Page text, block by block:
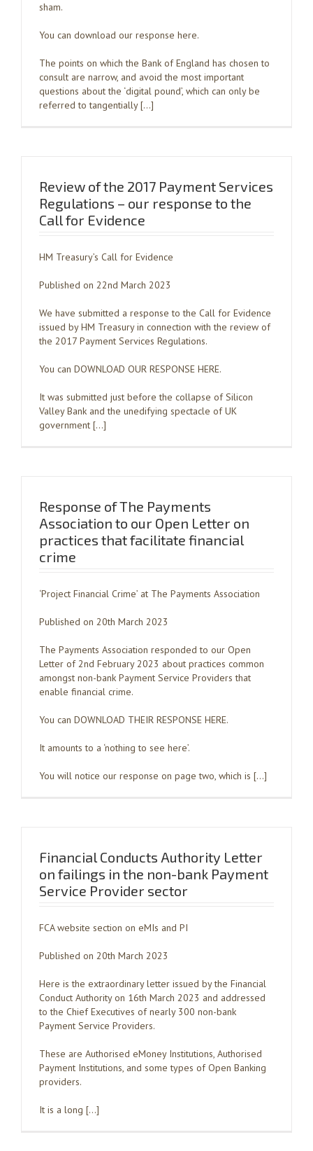
sham.
You can download our response here.
The points on which the Bank of England has chosen to
consult are narrow, and avoid the most important
questions about the ‘digital pound’, which can only be
referred to tangentially […]
Review of the 2017 Payment Services
Regulations – our response to the
Call for Evidence
HM Treasury’s Call for Evidence
Published on 22nd March 2023
We have submitted a response to the Call for Evidence
issued by HM Treasury in connection with the review of
the 2017 Payment Services Regulations.
You can DOWNLOAD OUR RESPONSE HERE.
It was submitted just before the collapse of Silicon
Valley Bank and the unedifying spectacle of UK
government […]
Response of The Payments
Association to our Open Letter on
practices that facilitate financial
crime
‘Project Financial Crime’ at The Payments Association
Published on 20th March 2023
The Payments Association responded to our Open
Letter of 2nd February 2023 about practices common
amongst non-bank Payment Service Providers that
enable financial crime.
You can DOWNLOAD THEIR RESPONSE HERE.
It amounts to a ‘nothing to see here’.
You will notice our response on page two, which is […]
Financial Conducts Authority Letter
on failings in the non-bank Payment
Service Provider sector
FCA website section on eMIs and PI
Published on 20th March 2023
Here is the extraordinary letter issued by the Financial
Conduct Authority on 16th March 2023 and addressed
to the Chief Executives of nearly 300 non-bank
Payment Service Providers.
These are Authorised eMoney Institutions, Authorised
Payment Institutions, and some types of Open Banking
providers.
It is a long […]